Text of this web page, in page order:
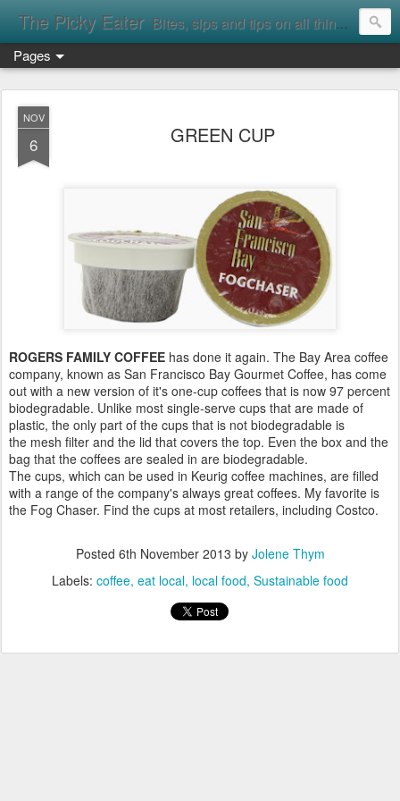
The Picky Eater Bites, sips and tips on all things food
Pages
NOV
6 GREEN CUP
ROGERS FAMILY COFFEE has done it again. The Bay Area coffee
company, known as San Francisco Bay Gourmet Coffee, has come
out with a new version of it's one-cup coffees that is now 97 percent
biodegradable. Unlike most single-serve cups that are made of
plastic, the only part of the cups that is not biodegradable is
the mesh filter and the lid that covers the top. Even the box and the
bag that the coffees are sealed in are biodegradable.
The cups, which can be used in Keurig coffee machines, are filled
with a range of the company's always great coffees. My favorite is
the Fog Chaser. Find the cups at most retailers, including Costco.
Posted 6th November 2013 by Jolene Thym
Labels: coffee eat local local food Sustainable food